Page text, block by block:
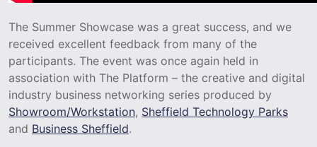
The Summer Showcase was a great success, and we
received excellent feedback from many of the
participants. The event was once again held in
association with The Platform – the creative and digital
industry business networking series produced by
Showroom/Workstation, Sheffield Technology Parks
and Business Sheffield.